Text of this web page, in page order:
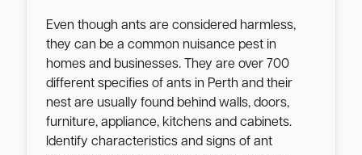
Even though ants are considered harmless,
they can be a common nuisance pest in
homes and businesses. They are over 700
different specifies of ants in Perth and their
nest are usually found behind walls, doors,
furniture, appliance, kitchens and cabinets.
Identify characteristics and signs of ant